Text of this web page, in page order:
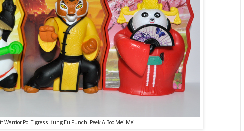
Warrior Po, Tigress Kung Fu Punch, Peek A Boo Mei Mei